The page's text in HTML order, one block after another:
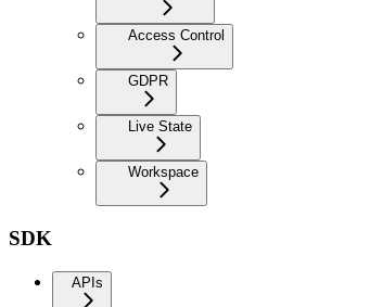
Access Control
GDPR
Live State
Workspace
SDK
APIs